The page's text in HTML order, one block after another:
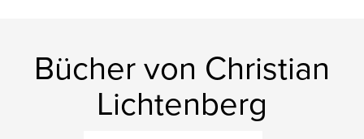
Bücher von Christian
Lichtenberg